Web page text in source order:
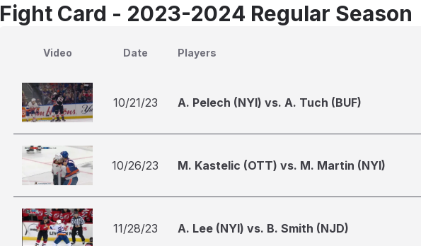
Fight Card - 2023-2024 Regular Season
Video Date Players
10/21/23 A. Pelech (NYI) vs. A. Tuch (BUF)
10/26/23 M. Kastelic (OTT) vs. M. Martin (NYI)
11/28/23 A. Lee (NYI) vs. B. Smith (NJD)